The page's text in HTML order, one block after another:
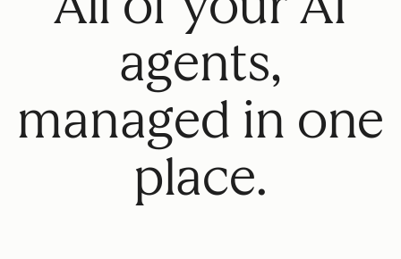
agents,
managed in one
place.